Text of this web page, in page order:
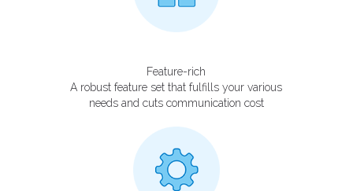
Feature-rich
A robust feature set that fulfills your various
needs and cuts communication cost